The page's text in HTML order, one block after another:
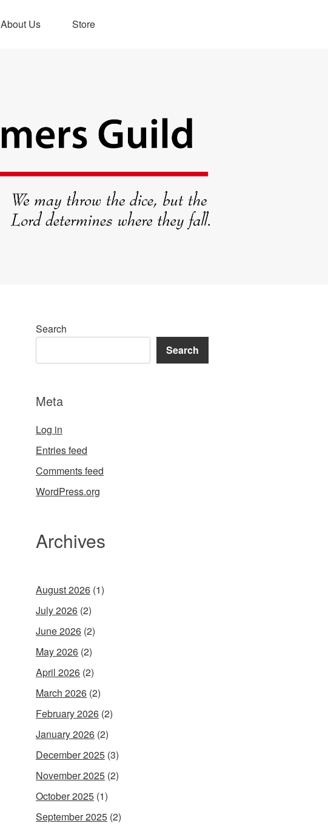
About Us Store
Search
Search
Meta
Log in
Entries feed
Comments feed
WordPress.org
Archives
August 2026 (1)
July 2026 (2)
June 2026 (2)
May 2026 (2)
April 2026 (2)
March 2026 (2)
February 2026 (2)
January 2026 (2)
December 2025 (3)
November 2025 (2)
October 2025 (1)
September 2025 (2)